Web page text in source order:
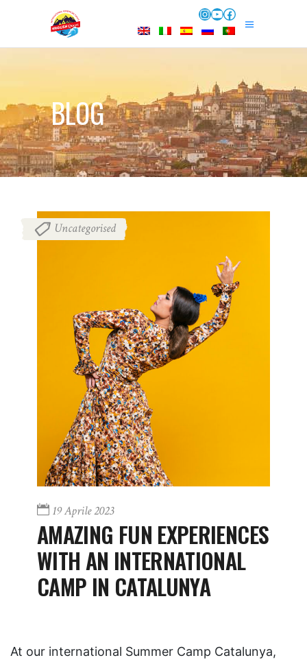
Instagram
YouTube
Facebook
BLOG
Uncategorised
19 Aprile 2023
AMAZING FUN EXPERIENCES
WITH AN INTERNATIONAL
CAMP IN CATALUNYA
At our international Summer Camp Catalunya,